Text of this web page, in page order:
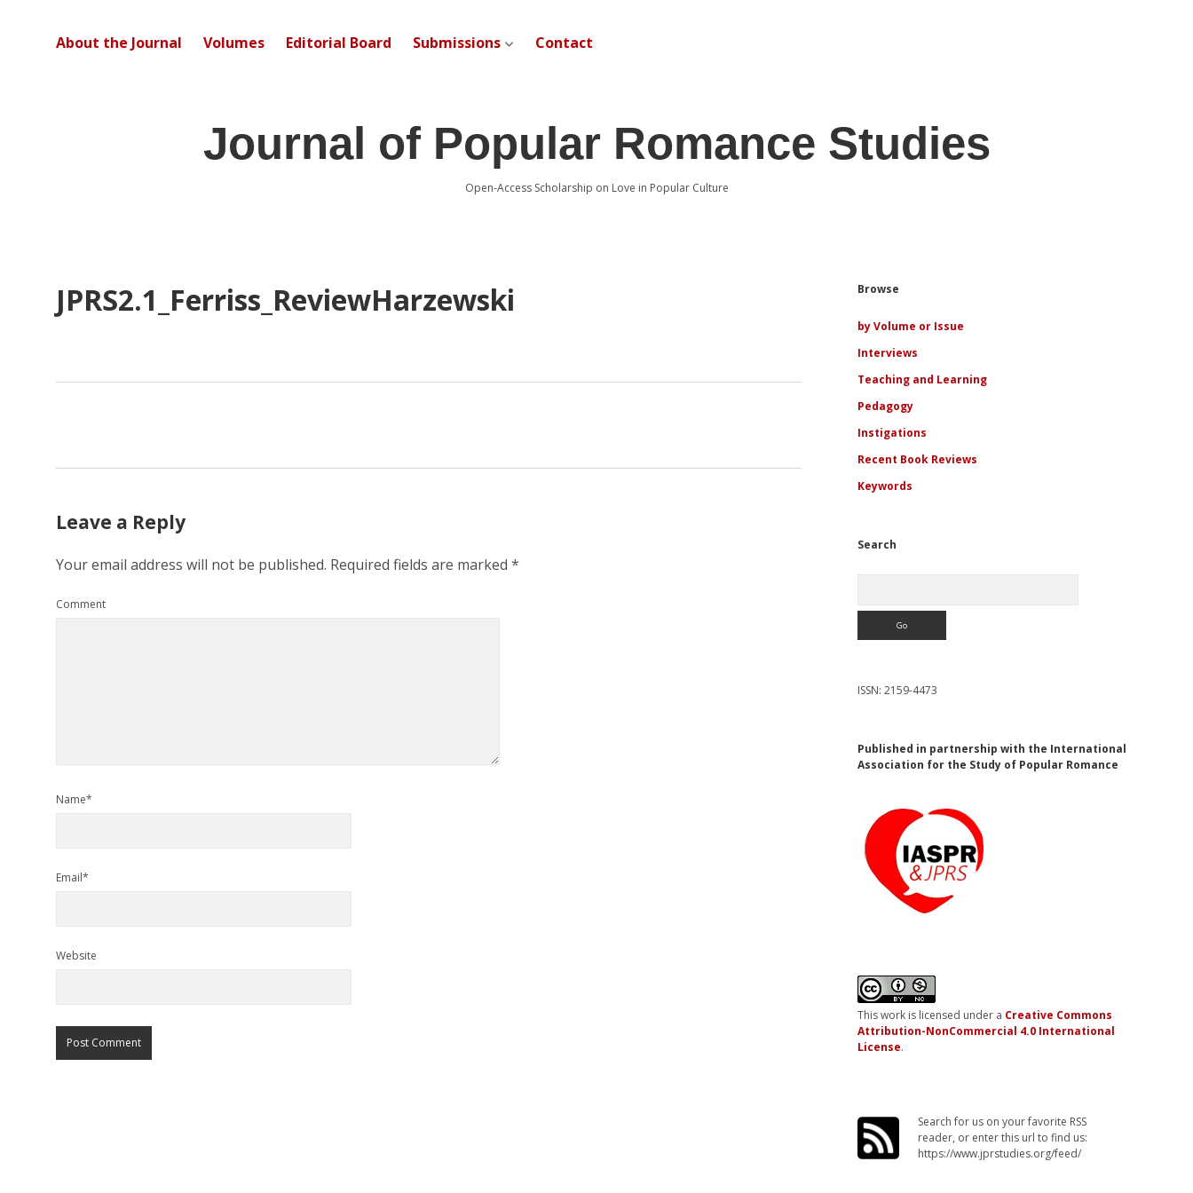
About the Journal Volumes Editorial Board Submissions open dropdown menu
Contact
Journal of Popular Romance Studies
Open-Access Scholarship on Love in Popular Culture
JPRS2.1_Ferriss_ReviewHarzewski
Leave a Reply
Your email address will not be published. Required fields are marked *
Comment
Name*
Email*
Website
Sidebar
Browse
by Volume or Issue
Interviews
Teaching and Learning
Pedagogy
Instigations
Recent Book Reviews
Keywords
Search
ISSN: 2159-4473
Published in partnership with the International
Association for the Study of Popular Romance
This work is licensed under a Creative Commons
Attribution-NonCommercial 4.0 International
License.
Search for us on your favorite RSS
reader, or enter this url to find us:
https://www.jprstudies.org/feed/